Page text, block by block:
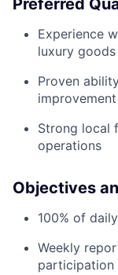
Preferred
Experience
luxury
Proven
Strong local
operations
Objectives
100% of
Weekly
participation